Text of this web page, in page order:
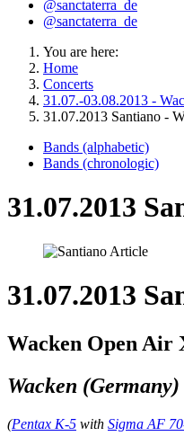
@sanctaterra_de
@sanctaterra_de
You are here:
Home
Concerts
31.07.-03.08.2013 -
31.07.2013 Santiano -
Bands (alphabetic)
Bands (chronologic)
31.07.2013
31.07.2013
Wacken Open Air
Wacken (Germany)
(Pentax K-5 with Sigma AF